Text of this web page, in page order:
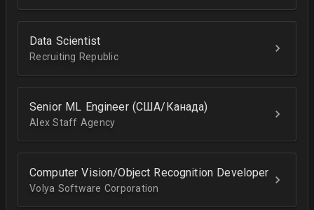
Data Scientist
Recruiting Republic
Senior ML Engineer (США/Канада)
Alex Staff Agency
Computer Vision/Object Recognition Developer
Volya Software Corporation